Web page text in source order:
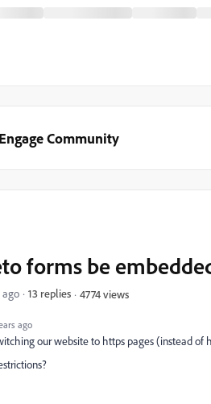
Community
ago
forms be
ago 13 replies 4774 views
our website to https pages (instead